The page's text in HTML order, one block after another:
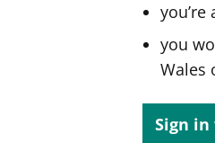
you
Wales
Sign